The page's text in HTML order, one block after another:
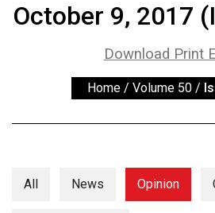
Exclusives
57
October 9, 2017
Download Print
Home / Volume 50 /
All News Opinion